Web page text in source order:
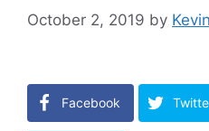
October 2, 2019 by
Facebook